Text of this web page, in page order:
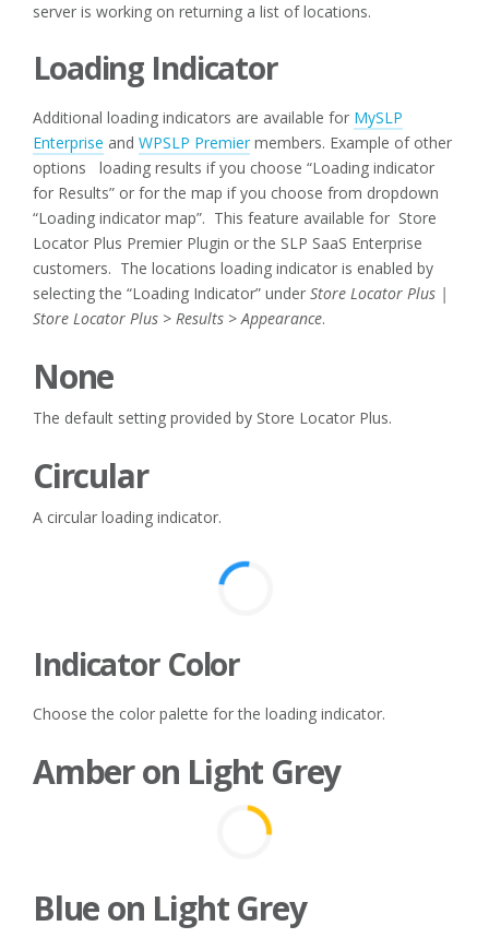
server is working on returning a list of locations.
Loading Indicator
Additional loading indicators are available for MySLP
Enterprise and WPSLP Premier members. Example of other
options loading results if you choose “Loading indicator
for Results” or for the map if you choose from dropdown
“Loading indicator map”. This feature available for Store
Locator Plus Premier Plugin or the SLP SaaS Enterprise
customers. The locations loading indicator is enabled by
selecting the “Loading Indicator” under Store Locator Plus |
Store Locator Plus > Results > Appearance.
None
The default setting provided by Store Locator Plus.
Circular
A circular loading indicator.
Indicator Color
Choose the color palette for the loading indicator.
Amber on Light Grey
Blue on Light Grey